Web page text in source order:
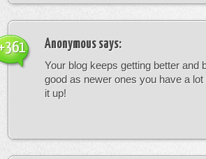
Anonymous says:
Your blog keeps getting better and
good as newer ones you have a
it up!